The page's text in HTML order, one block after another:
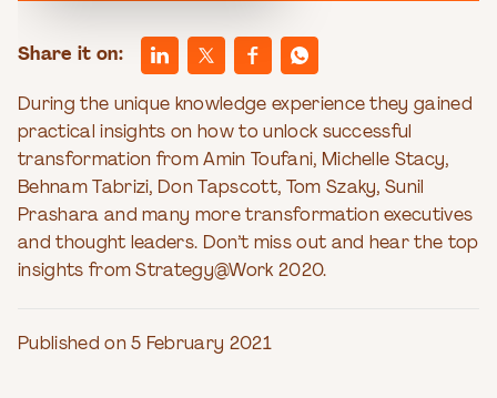
Share it on:
During the unique knowledge experience they gained
practical insights on how to unlock successful
transformation from Amin Toufani, Michelle Stacy,
Behnam Tabrizi, Don Tapscott, Tom Szaky, Sunil
Prashara and many more transformation executives
and thought leaders. Don’t miss out and hear the top
insights from Strategy@Work 2020.
Published on 5 February 2021